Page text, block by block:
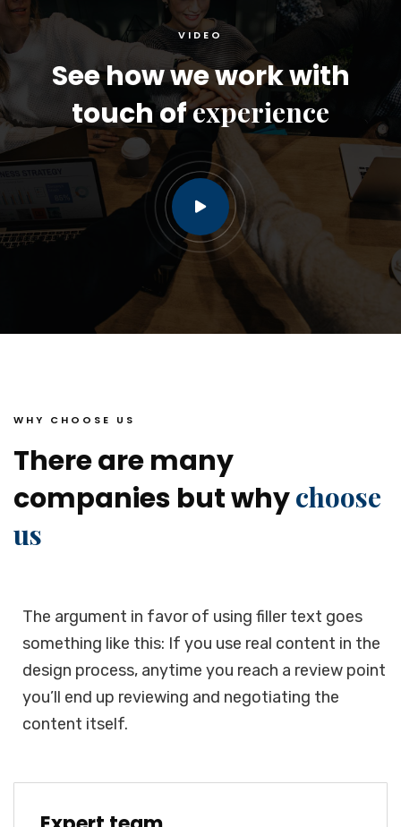
VIDEO
See how we work with
touch ofexperience
WHY CHOOSE US
There are many
companies but whychoose
us
The argument in favor of using filler text goes
something like this: If you use real content in the
design process, anytime you reach a review point
you’ll end up reviewing and negotiating the
content itself.